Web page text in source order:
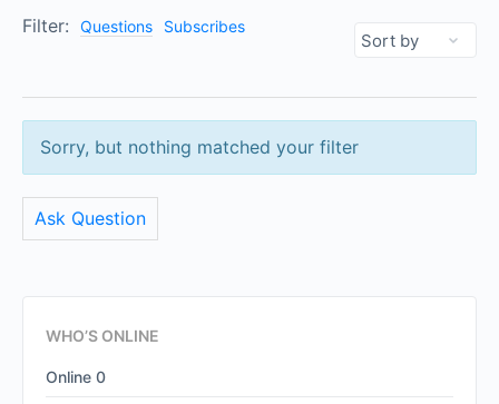
Filter: Questions Subscribes
Sorry, but nothing matched your filter
Ask Question
WHO’S ONLINE
Online 0